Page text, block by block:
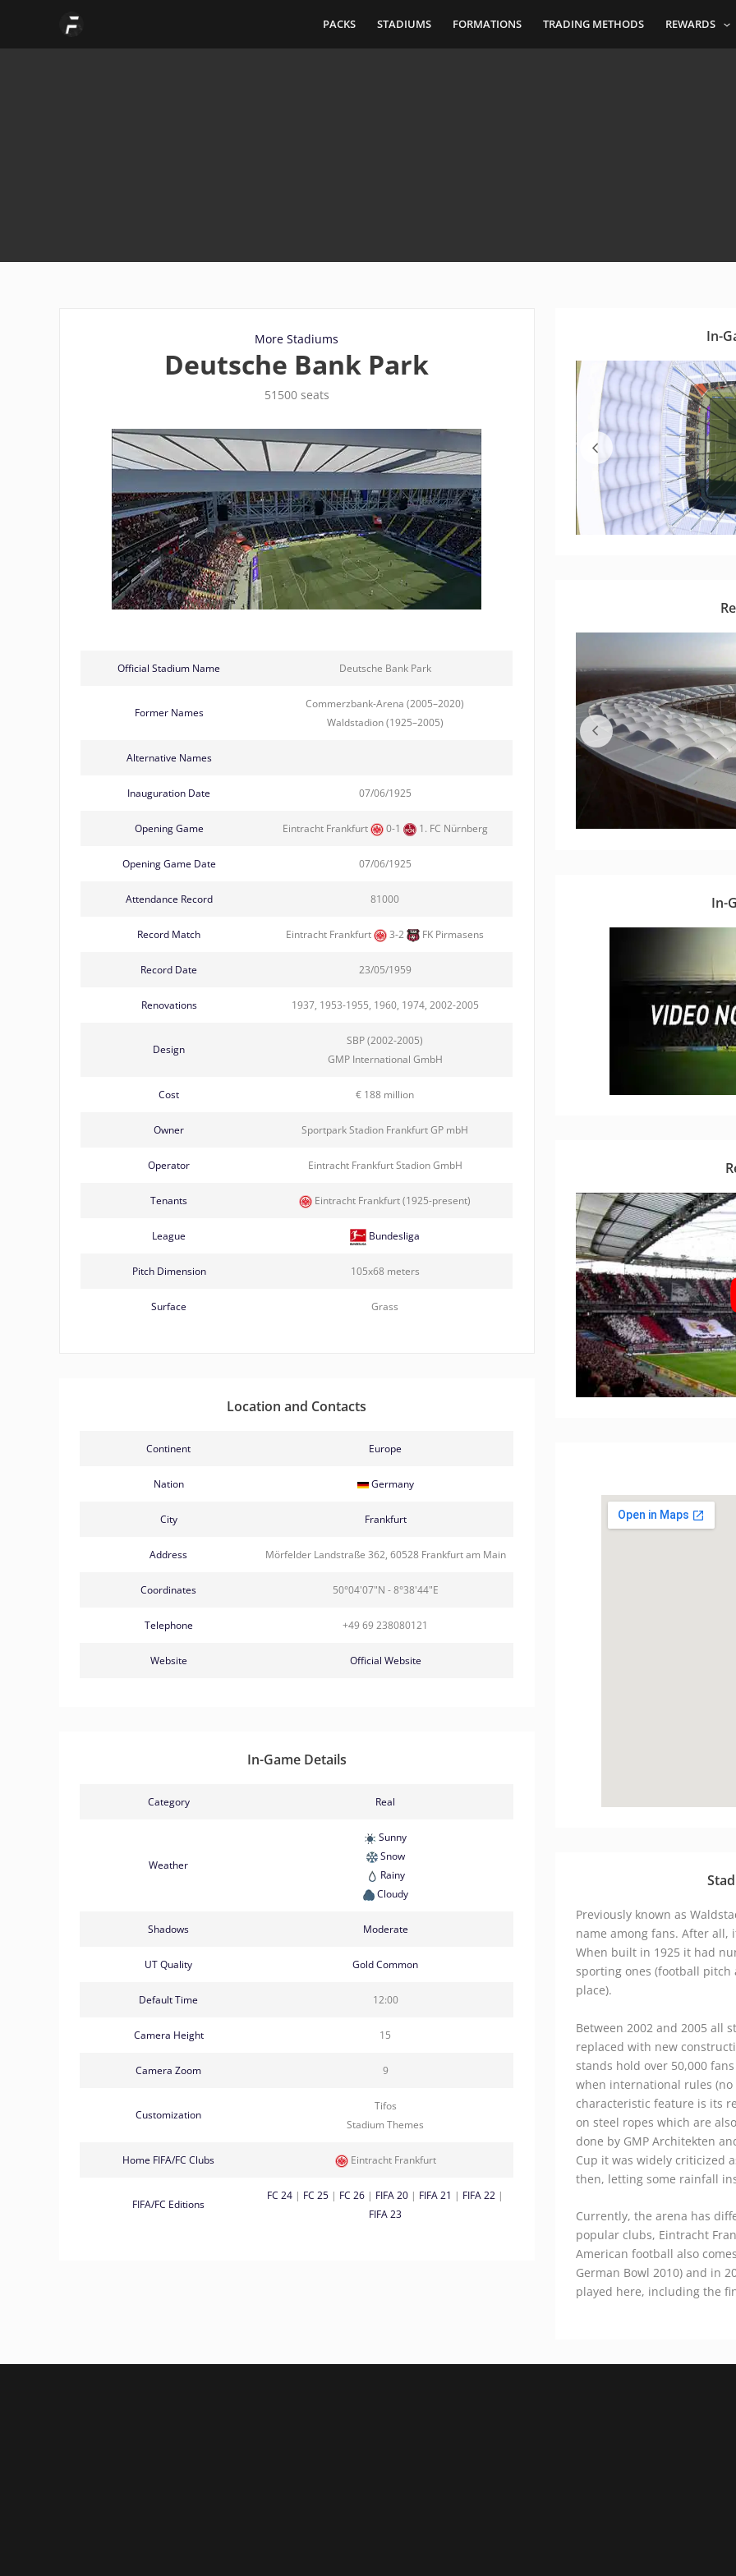
content
PACKS STADIUMS FORMATIONS TRADING METHODS REWARDS
More Stadiums
Deutsche Bank Park
51500 seats
Official Stadium Name Deutsche Bank Park
Former Names
Commerzbank-Arena (2005–2020)
Waldstadion (1925–2005)
Alternative Names
Inauguration Date 07/06/1925
Opening Game Eintracht Frankfurt 0-1 1. FC Nürnberg
Opening Game Date 07/06/1925
Attendance Record 81000
Record Match Eintracht Frankfurt 3-2 FK Pirmasens
Record Date 23/05/1959
Renovations 1937, 1953-1955, 1960, 1974, 2002-2005
Design
SBP (2002-2005)
GMP International GmbH
Cost € 188 million
Owner Sportpark Stadion Frankfurt GP mbH
Operator Eintracht Frankfurt Stadion GmbH
Tenants Eintracht Frankfurt (1925-present)
League Bundesliga
Pitch Dimension 105x68 meters
Surface Grass
Location and Contacts
Continent Europe
Nation Germany
City Frankfurt
Address Mörfelder Landstraße 362, 60528 Frankfurt am Main
Coordinates 50°04'07"N - 8°38'44"E
Telephone +49 69 238080121
Website Official Website
In-Game Details
Category Real
Weather
Sunny
Snow
Rainy
Cloudy
Shadows Moderate
UT Quality Gold Common
Default Time 12:00
Camera Height 15
Camera Zoom 9
Customization
Tifos
Stadium Themes
Home FIFA/FC Clubs Eintracht Frankfurt
FIFA/FC Editions
FC 24 | FC 25 | FC 26 | FIFA 20 | FIFA 21 | FIFA 22 |
FIFA 23
In-
In-
Previously known as
name among fans. After
When built in 1925 it had
sporting ones (football
place).
Between 2002 and 2005 all
replaced with new
stands hold over 50,000
when international rules
characteristic feature is its
on steel ropes which are
done by GMP Architekten
Cup it was widely criticized
then, letting some rainfall
Currently, the arena has
popular clubs, Eintracht
American football also
German Bowl 2010) and in
played here, including the